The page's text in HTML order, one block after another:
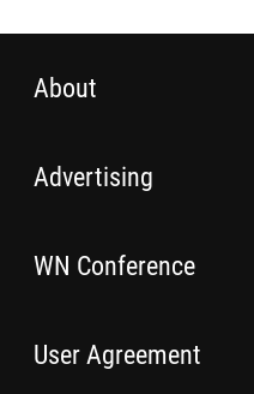
About
Advertising
WN Conference
User Agreement